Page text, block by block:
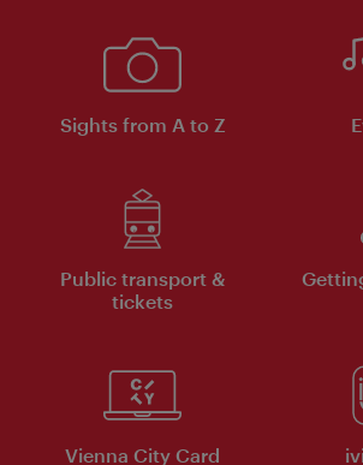
Sights from A to Z
Public transport &
tickets
Vienna City Card